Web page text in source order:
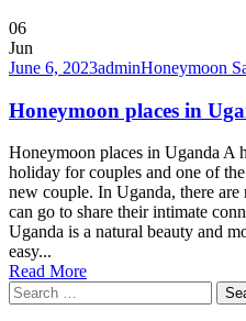
06
Jun
June 6, 2023adminHoneymoon
Honeymoon places in
Honeymoon places in Uganda A
holiday for couples and one of
new couple. In Uganda, there
can go to share their intimate
Uganda is a natural beauty and
easy...
Read More
Search
for: